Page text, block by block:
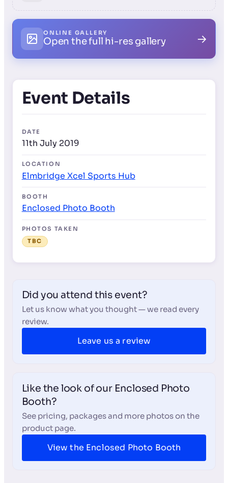
ONLINE GALLERY
Open the full hi-res gallery →
Event Details
DATE
11th July 2019
LOCATION
Elmbridge Xcel Sports Hub
BOOTH
Enclosed Photo Booth
PHOTOS TAKEN
TBC
Did you attend this event?
Let us know what you thought — we read every
review.
Leave us a review
Like the look of our Enclosed Photo
Booth?
See pricing, packages and more photos on the
product page.
View the Enclosed Photo Booth